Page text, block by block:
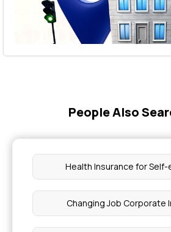
People Also
Health Insurance for
Changing Job Corporate